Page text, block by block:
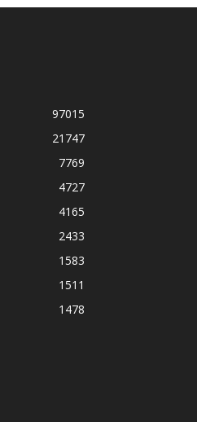
97015
21747
7769
4727
4165
2433
1583
1511
1478